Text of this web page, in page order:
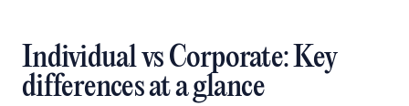
Individual vs Corporate: Key
differences at a glance